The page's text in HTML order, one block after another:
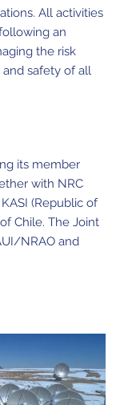
All activities
an
the risk
safety of all
its member
with NRC
KASI (Republic of
Chile. The Joint
NRAO and